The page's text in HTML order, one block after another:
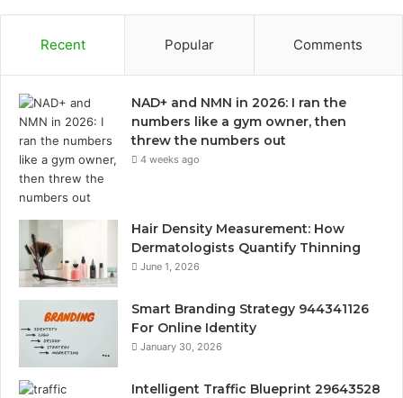
Recent Popular Comments
NAD+ and NMN in 2026: I ran the
numbers like a gym owner, then
threw the numbers out
4 weeks ago
Hair Density Measurement: How
Dermatologists Quantify Thinning
June 1, 2026
Smart Branding Strategy 944341126
For Online Identity
January 30, 2026
Intelligent Traffic Blueprint 29643528